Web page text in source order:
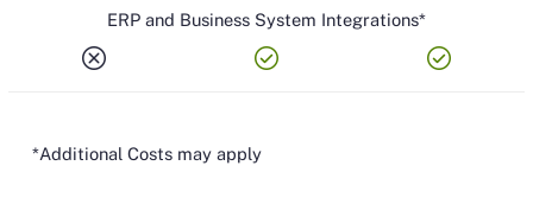
ERP and Business System Integrations*
cancel check_circle check_circle
*Additional Costs may apply